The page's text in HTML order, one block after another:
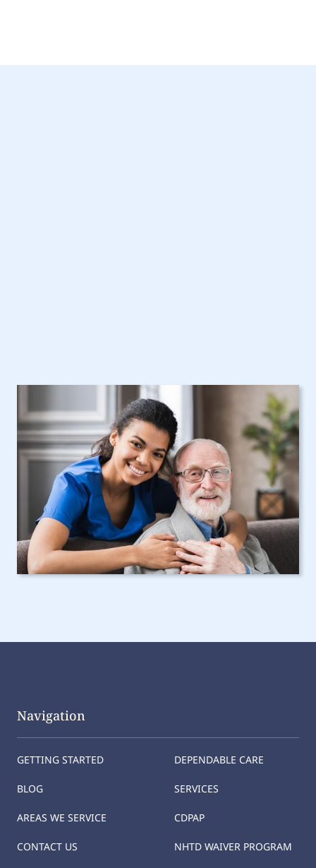
Navigation
GETTING STARTED
BLOG
AREAS WE SERVICE
CONTACT US
DEPENDABLE CARE
SERVICES
CDPAP
NHTD WAIVER PROGRAM